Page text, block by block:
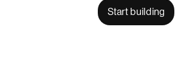
Start building